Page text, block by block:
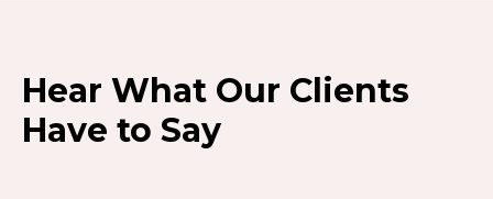
Hear What Our Clients
Have to Say